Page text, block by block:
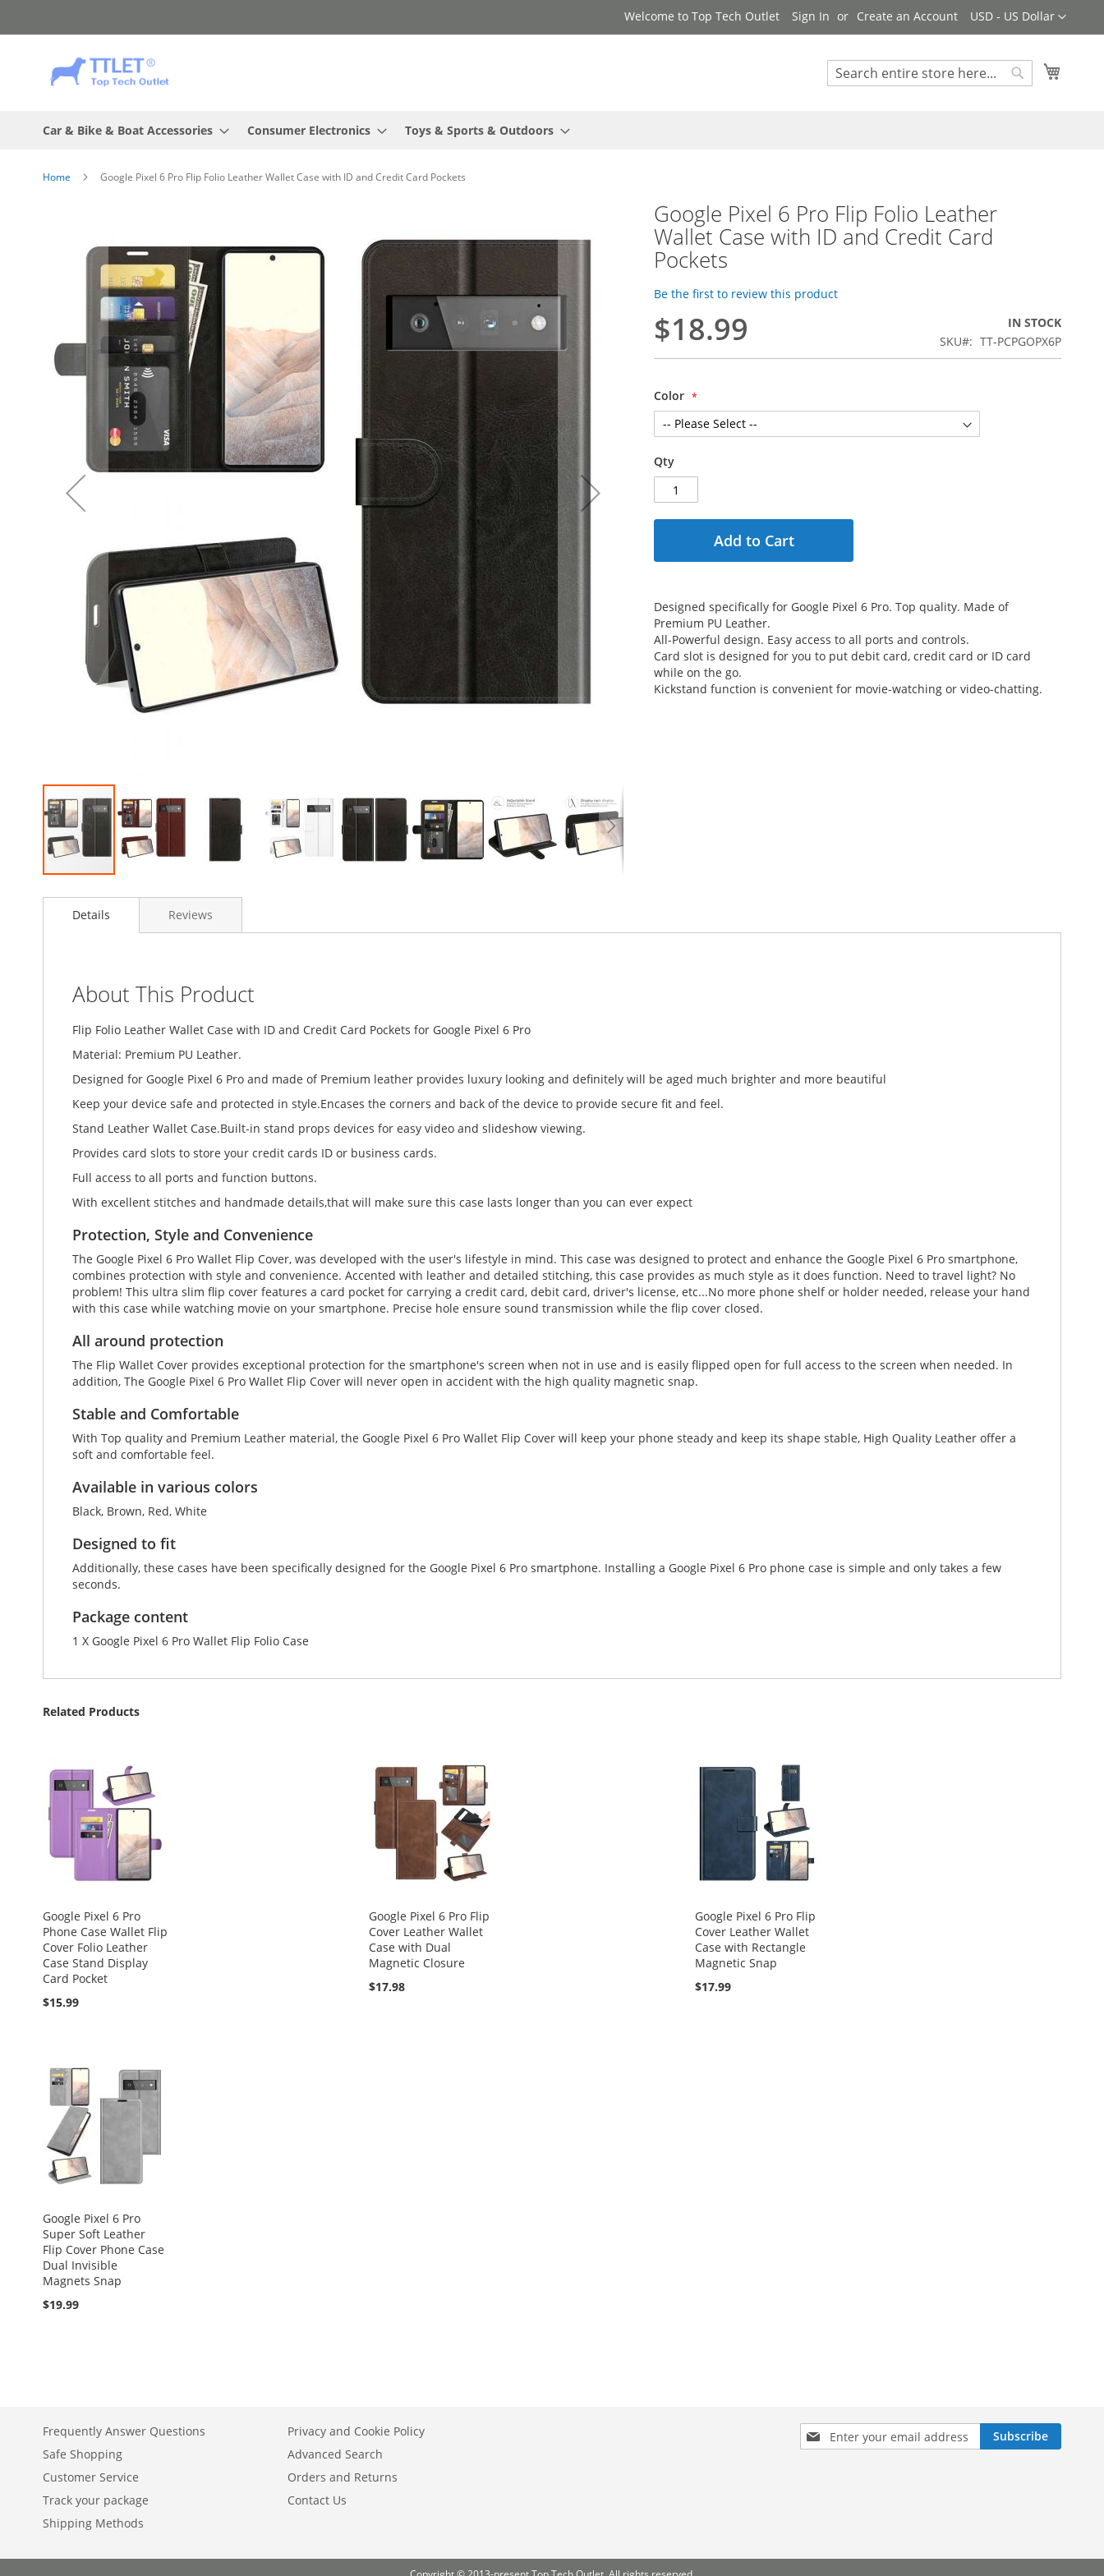
to
Currency
USD - US Dollar
Welcome to Top Tech Outlet Sign In Create an Account
Search
Car & Bike & Boat Accessories Consumer Electronics Toys & Sports & Outdoors
Home Google Pixel 6 Pro Flip Folio Leather Wallet Case with ID and Credit Card Pockets
to
gallery
Google Pixel 6 Pro Flip Folio Leather
Wallet Case with ID and Credit Card
Pockets
Be the first to review this product
$18.99
IN STOCK
SKU
TT-PCPGOPX6P
Color
Qty
Add to Cart
Designed specifically for Google Pixel 6 Pro. Top quality. Made of
Premium PU Leather.
All-Powerful design. Easy access to all ports and controls.
Card slot is designed for you to put debit card, credit card or ID card
while on the go.
Kickstand function is convenient for movie-watching or video-chatting.
Details
About This Product
Flip Folio Leather Wallet Case with ID and Credit Card Pockets for Google Pixel 6 Pro
Material: Premium PU Leather.
Designed for Google Pixel 6 Pro and made of Premium leather provides luxury looking and definitely will be aged much brighter and more beautiful
Keep your device safe and protected in style.Encases the corners and back of the device to provide secure fit and feel.
Stand Leather Wallet Case.Built-in stand props devices for easy video and slideshow viewing.
Provides card slots to store your credit cards ID or business cards.
Full access to all ports and function buttons.
With excellent stitches and handmade details,that will make sure this case lasts longer than you can ever expect
Protection, Style and Convenience
The Google Pixel 6 Pro Wallet Flip Cover, was developed with the user's lifestyle in mind. This case was designed to protect and enhance the Google Pixel 6 Pro smartphone,
combines protection with style and convenience. Accented with leather and detailed stitching, this case provides as much style as it does function. Need to travel light? No
problem! This ultra slim flip cover features a card pocket for carrying a credit card, debit card, driver's license, etc...No more phone shelf or holder needed, release your hand
with this case while watching movie on your smartphone. Precise hole ensure sound transmission while the flip cover closed.
All around protection
The Flip Wallet Cover provides exceptional protection for the smartphone's screen when not in use and is easily flipped open for full access to the screen when needed. In
addition, The Google Pixel 6 Pro Wallet Flip Cover will never open in accident with the high quality magnetic snap.
Stable and Comfortable
With Top quality and Premium Leather material, the Google Pixel 6 Pro Wallet Flip Cover will keep your phone steady and keep its shape stable, High Quality Leather offer a
soft and comfortable feel.
Available in various colors
Black, Brown, Red, White
Designed to fit
Additionally, these cases have been specifically designed for the Google Pixel 6 Pro smartphone. Installing a Google Pixel 6 Pro phone case is simple and only takes a few
seconds.
Package content
1 X Google Pixel 6 Pro Wallet Flip Folio Case
Reviews
Related Products
Google Pixel 6 Pro
Phone Case Wallet Flip
Cover Folio Leather
Case Stand Display
Card Pocket
$15.99
Google Pixel 6 Pro Flip
Cover Leather Wallet
Case with Dual
Magnetic Closure
$17.98
Google Pixel 6 Pro Flip
Cover Leather Wallet
Case with Rectangle
Magnetic Snap
$17.99
Google Pixel 6 Pro
Super Soft Leather
Flip Cover Phone Case
Dual Invisible
Magnets Snap
$19.99
Sign
Up
Subscribe
Frequently Answer Questions
Safe Shopping
Customer Service
Track your package
Shipping Methods
Privacy and Cookie Policy
Advanced Search
Orders and Returns
Contact Us